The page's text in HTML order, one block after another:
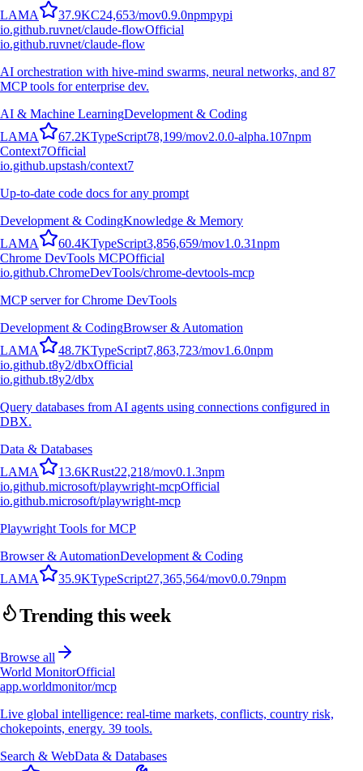
LAMA 37.9KC24,653/mov0.9.0npmpypi
io.github.ruvnet/claude-flowOfficial
io.github.ruvnet/claude-flow
AI orchestration with hive-mind swarms, neural networks, and 87
MCP tools for enterprise dev.
AI & Machine LearningDevelopment & Coding
LAMA 67.2KTypeScript78,199/mov2.0.0-alpha.107npm
Context7Official
io.github.upstash/context7
Up-to-date code docs for any prompt
Development & CodingKnowledge & Memory
LAMA 60.4KTypeScript3,856,659/mov1.0.31npm
Chrome DevTools MCPOfficial
io.github.ChromeDevTools/chrome-devtools-mcp
MCP server for Chrome DevTools
Development & CodingBrowser & Automation
LAMA 48.7KTypeScript7,863,723/mov1.6.0npm
io.github.t8y2/dbxOfficial
io.github.t8y2/dbx
Query databases from AI agents using connections configured in
DBX.
Data & Databases
LAMA 13.6KRust22,218/mov0.1.3npm
io.github.microsoft/playwright-mcpOfficial
io.github.microsoft/playwright-mcp
Playwright Tools for MCP
Browser & AutomationDevelopment & Coding
LAMA 35.9KTypeScript27,365,564/mov0.0.79npm
Trending this week
Browse all
World MonitorOfficial
app.worldmonitor/mcp
Live global intelligence: real-time markets, conflicts, country risk,
chokepoints, energy. 39 tools.
Search & WebData & Databases